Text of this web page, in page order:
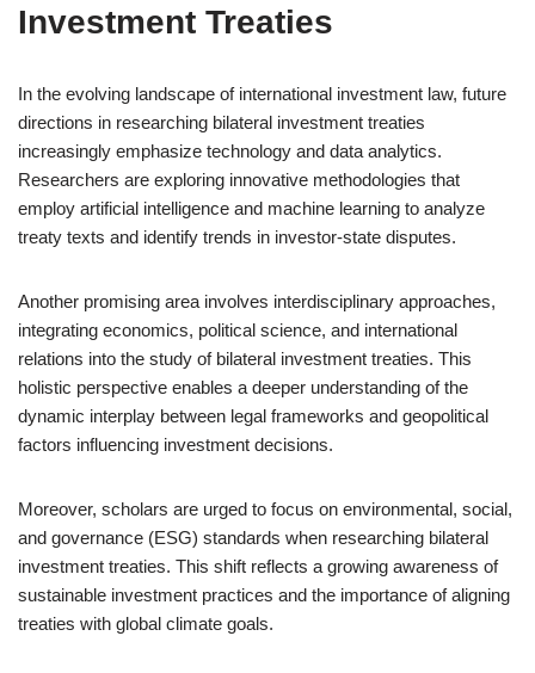
Investment Treaties
In the evolving landscape of international investment law, future
directions in researching bilateral investment treaties
increasingly emphasize technology and data analytics.
Researchers are exploring innovative methodologies that
employ artificial intelligence and machine learning to analyze
treaty texts and identify trends in investor-state disputes.
Another promising area involves interdisciplinary approaches,
integrating economics, political science, and international
relations into the study of bilateral investment treaties. This
holistic perspective enables a deeper understanding of the
dynamic interplay between legal frameworks and geopolitical
factors influencing investment decisions.
Moreover, scholars are urged to focus on environmental, social,
and governance (ESG) standards when researching bilateral
investment treaties. This shift reflects a growing awareness of
sustainable investment practices and the importance of aligning
treaties with global climate goals.